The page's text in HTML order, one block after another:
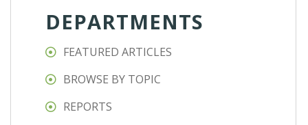
DEPARTMENTS
FEATURED ARTICLES
BROWSE BY TOPIC
REPORTS